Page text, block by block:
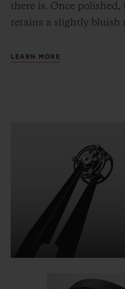
there is. Once
retains a slightly bluish
LEARN MORE